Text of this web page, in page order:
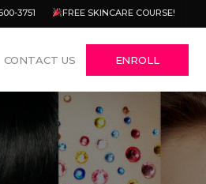
3751 FREE SKINCARE COURSE!
CONTACT US ENROLL
Menu